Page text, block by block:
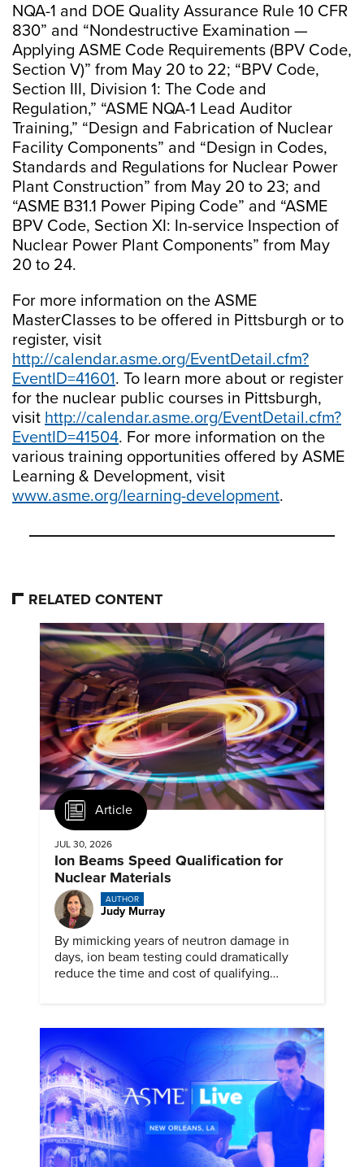
NQA-1 and DOE Quality Assurance Rule 10 CFR
830” and “Nondestructive Examination —
Applying ASME Code Requirements (BPV Code,
Section V)” from May 20 to 22; “BPV Code,
Section III, Division 1: The Code and
Regulation,” “ASME NQA-1 Lead Auditor
Training,” “Design and Fabrication of Nuclear
Facility Components” and “Design in Codes,
Standards and Regulations for Nuclear Power
Plant Construction” from May 20 to 23; and
“ASME B31.1 Power Piping Code” and “ASME
BPV Code, Section XI: In-service Inspection of
Nuclear Power Plant Components” from May
20 to 24.
For more information on the ASME
MasterClasses to be offered in Pittsburgh or to
register, visit
http://calendar.asme.org/EventDetail.cfm?
EventID=41601. To learn more about or register
for the nuclear public courses in Pittsburgh,
visit http://calendar.asme.org/EventDetail.cfm?
EventID=41504. For more information on the
various training opportunities offered by ASME
Learning & Development, visit
www.asme.org/learning-development.
RELATED CONTENT
Article
JUL 30, 2026
Ion Beams Speed Qualification for
Nuclear Materials
AUTHOR
Judy Murray
By mimicking years of neutron damage in
days, ion beam testing could dramatically
reduce the time and cost of qualifying